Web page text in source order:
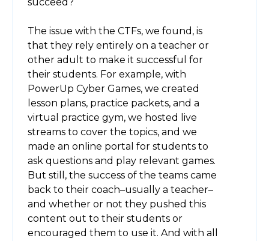
The issue with the CTFs, we found, is
that they rely entirely on a teacher or
other adult to make it successful for
their students. For example, with
PowerUp Cyber Games, we created
lesson plans, practice packets, and a
virtual practice gym, we hosted live
streams to cover the topics, and we
made an online portal for students to
ask questions and play relevant games.
But still, the success of the teams came
back to their coach–usually a teacher–
and whether or not they pushed this
content out to their students or
encouraged them to use it. And with all